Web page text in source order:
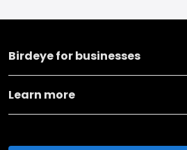
Birdeye for businesses
Learn more